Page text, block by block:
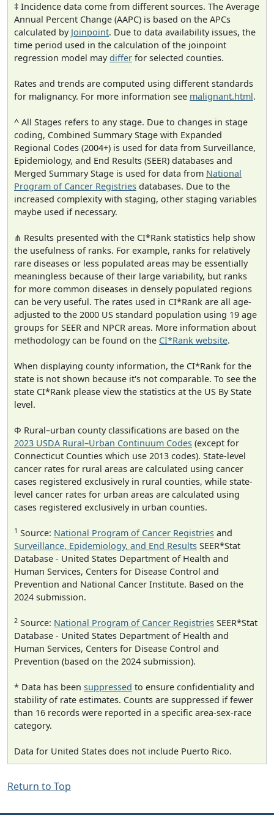
‡ Incidence data come from different sources. The Average
Annual Percent Change (AAPC) is based on the APCs
calculated by Joinpoint. Due to data availability issues, the
time period used in the calculation of the joinpoint
regression model maydiffer for selected counties.
Rates and trends are computed using different standards
for malignancy. For more information see malignant.html.
^ All Stages refers to any stage. Due to changes in stage
coding, Combined Summary Stage with Expanded
Regional Codes (2004+) is used for data from Surveillance,
Epidemiology, and End Results (SEER) databases and
Merged Summary Stage is used for data from National
Program of Cancer Registries databases. Due to the
increased complexity with staging, other staging variables
maybe used if necessary.
⋔ Results presented with the CI*Rank statistics help show
the usefulness of ranks. For example, ranks for relatively
rare diseases or less populated areas may be essentially
meaningless because of their large variability, but ranks
for more common diseases in densely populated regions
can be very useful. The rates used in CI*Rank are all age-
adjusted to the 2000 US standard population using 19 age
groups for SEER and NPCR areas. More information about
methodology can be found on the CI*Rank website.
When displaying county information, the CI*Rank for the
state is not shown because it's not comparable. To see the
state CI*Rank please view the statistics at the US By State
level.
Φ Rural–urban county classifications are based on the
2023 USDA Rural–Urban Continuum Codes (except for
Connecticut Counties which use 2013 codes). State-level
cancer rates for rural areas are calculated using cancer
cases registered exclusively in rural counties, while state-
level cancer rates for urban areas are calculated using
cases registered exclusively in urban counties.
1 Source: National Program of Cancer Registries and
Surveillance, Epidemiology, and End Results SEER*Stat
Database - United States Department of Health and
Human Services, Centers for Disease Control and
Prevention and National Cancer Institute. Based on the
2024 submission.
2 Source: National Program of Cancer Registries SEER*Stat
Database - United States Department of Health and
Human Services, Centers for Disease Control and
Prevention (based on the 2024 submission).
* Data has been suppressed to ensure confidentiality and
stability of rate estimates. Counts are suppressed if fewer
than 16 records were reported in a specific area-sex-race
category.
Data for United States does not include Puerto Rico.
Return to Top